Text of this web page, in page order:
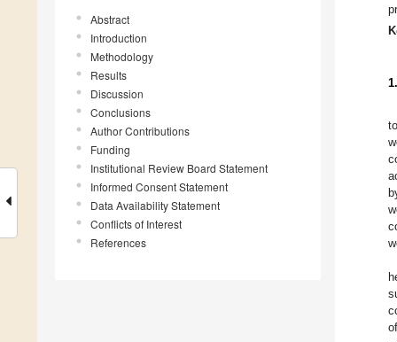
Abstract
Introduction
Methodology
Results
Discussion
Conclusions
Author Contributions
Funding
Institutional Review Board Statement
Informed Consent Statement
Data Availability Statement
Conflicts of Interest
References